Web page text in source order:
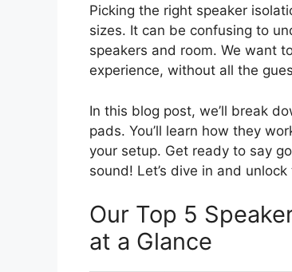
Picking the right speaker
sizes. It can be confusing to
speakers and room. We want
experience, without all the
In this blog post, we’ll break
pads. You’ll learn how they
your setup. Get ready to say
sound! Let’s dive in and
Our Top 5
at a Glance